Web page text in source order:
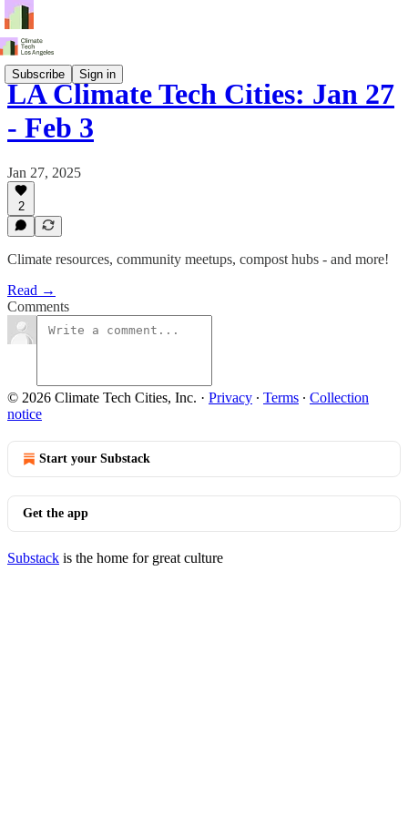
Subscribe Sign in
LA Climate Tech Cities: Jan 27
- Feb 3
Jan 27, 2025
2
Climate resources, community meetups, compost hubs - and more!
Read →
Comments
© 2026 Climate Tech Cities, Inc. · Privacy ∙ Terms ∙ Collection
notice
Start your Substack
Get the app
Substack is the home for great culture